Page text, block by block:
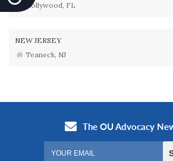
Hollywood, FL
NEW JERSEY
Teaneck, NJ